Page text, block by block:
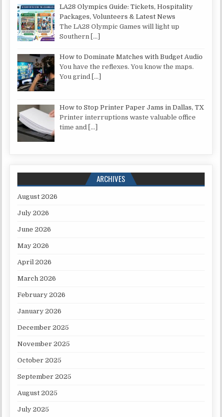
LA28 Olympics Guide: Tickets, Hospitality
Packages, Volunteers & Latest News
The LA28 Olympic Games will light up
Southern
[…]
How to Dominate Matches with Budget Audio
You have the reflexes. You know the maps.
You grind […]
How to Stop Printer Paper Jams in Dallas, TX
Printer interruptions waste valuable office
time and […]
ARCHIVES
August 2026
July 2026
June 2026
May 2026
April 2026
March 2026
February 2026
January 2026
December 2025
November 2025
October 2025
September 2025
August 2025
July 2025